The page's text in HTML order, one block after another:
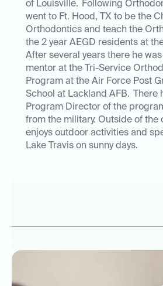
of Louisville. Following
went to Ft. Hood, TX to be the
Orthodontics and teach the
the 2 year AEGD residents at
After several years there he
mentor at the Tri-Service
Program at the Air Force Post
School at Lackland AFB. There
Program Director of the
from the military. Outside of the
enjoys outdoor activities and
Lake Travis on sunny days.